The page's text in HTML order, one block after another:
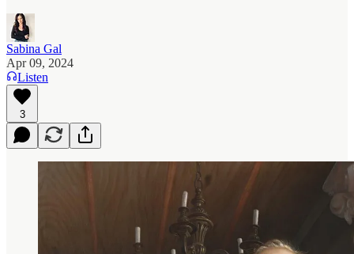
Sabina Gal
Apr 09, 2024
Listen
3